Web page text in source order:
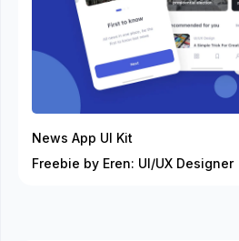
News App UI Kit
Freebie by Eren: UI/UX Designer